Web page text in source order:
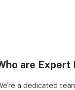
are Expert
a dedicated